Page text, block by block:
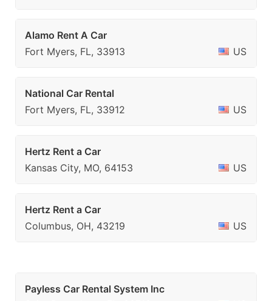
Alamo Rent A Car
Fort Myers, FL, 33913
US
National Car Rental
Fort Myers, FL, 33912
US
Hertz Rent a Car
Kansas City, MO, 64153
US
Hertz Rent a Car
Columbus, OH, 43219
US
Payless Car Rental System Inc